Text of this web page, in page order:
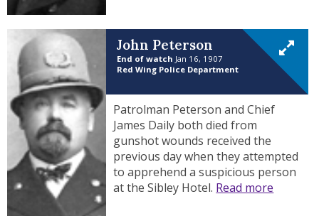
John Peterson
End of watch Jan 16, 1907
Red Wing Police Department
Patrolman Peterson and Chief
James Daily both died from
gunshot wounds received the
previous day when they attempted
to apprehend a suspicious person
at the Sibley Hotel. Read more